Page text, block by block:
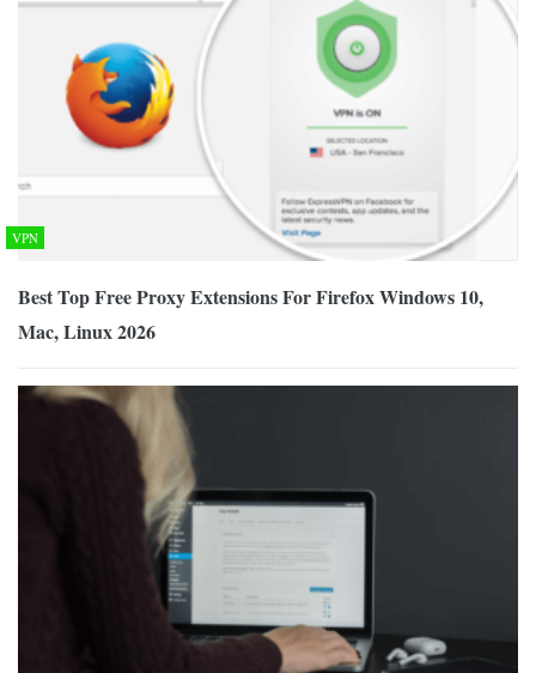
VPN
Best Top Free Proxy Extensions For Firefox Windows 10,
Mac, Linux 2026